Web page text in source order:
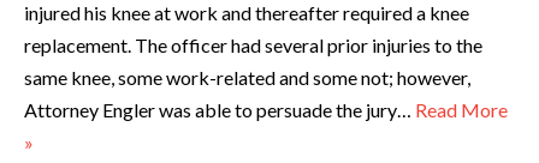
injured his knee at work and thereafter required a knee
replacement. The officer had several prior injuries to the
same knee, some work-related and some not; however,
Attorney Engler was able to persuade the jury… Read More
»